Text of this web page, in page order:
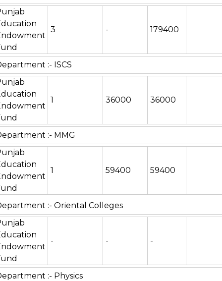
3 - 179400
:- ISCS
1 36000 36000
:- MMG
1 59400 59400
:- Oriental Colleges
- - -
:- Physics